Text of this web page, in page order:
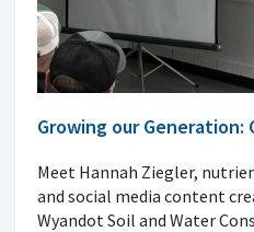
Growing our
Meet Hannah Ziegler,
and social media content
Wyandot Soil and Water